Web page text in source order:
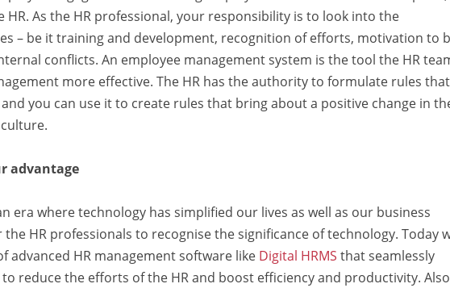
As the HR professional, your responsibility is to look into the
– be it training and development, recognition of efforts, motivation to
conflicts. An employee management system is the tool the HR
more effective. The HR has the authority to formulate rules that
you can use it to create rules that bring about a positive change in
advantage
era where technology has simplified our lives as well as our business
HR professionals to recognise the significance of technology. Today
advanced HR managementsoftware like Digital HRMS that seamlessly
reduce the efforts of the HR and boost efficiency and productivity.